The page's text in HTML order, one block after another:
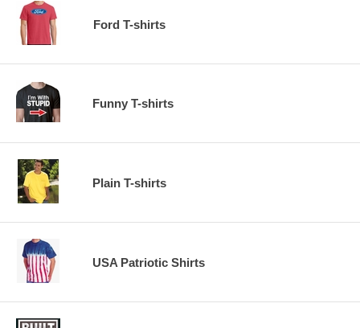
Ford T-shirts
Funny T-shirts
Plain T-shirts
USA Patriotic Shirts